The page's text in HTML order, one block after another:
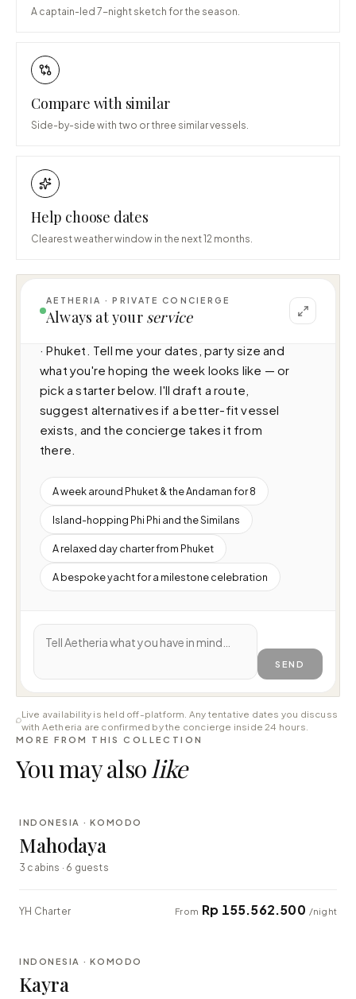
A captain-led 7-night sketch for the season.
Compare with similar
Side-by-side with two or three similar vessels.
Help choose dates
Clearest weather window in the next 12 months.
AETHERIA · PRIVATE CONCIERGE
Always at your service
I can help you plan a voyage aboard Oceana
(N/A · 3 cabins · 20 guests), cruising Thailand
· Phuket. Tell me your dates, party size and
what you're hoping the week looks like — or
pick a starter below. I'll draft a route,
suggest alternatives if a better-fit vessel
exists, and the concierge takes it from
there.
A week around Phuket & the Andaman for 8
Island-hopping Phi Phi and the Similans
A relaxed day charter from Phuket
A bespoke yacht for a milestone celebration
SEND
Live availability is held off-platform. Any tentative dates you discuss
with Aetheria are confirmed by the concierge inside 24 hours.
MORE FROM THIS COLLECTION
You may also like
LUXURY
INDONESIA · KOMODO
Mahodaya
3 cabins · 6 guests
YH Charter From Rp 155.562.500 /night
EXPLORER
INDONESIA · KOMODO
Kayra